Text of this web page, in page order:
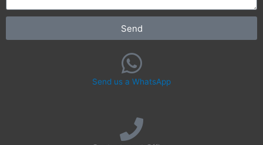
Send
Send us a WhatsApp